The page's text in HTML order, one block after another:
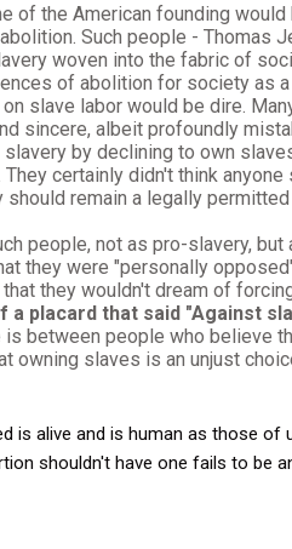
of the American founding
Such people - Thomas
woven into the fabric of
of abolition for society as
slave labor would be dire.
sincere, albeit profoundly
by declining to own
certainly didn't think
should remain a legally
people, not as pro-slavery,
they were "personally
they wouldn't dream of
placard that said "Against
between people who believe
owning slaves is an unjust
is alive and is human as those
shouldn't have one fails to be